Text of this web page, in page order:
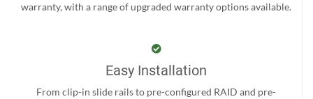
warranty, with a range of upgraded warranty options available.
Easy Installation
From clip-in slide rails to pre-configured RAID and pre-